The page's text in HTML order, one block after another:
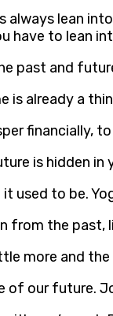
always lean
have to lean
past and
is already a
financially,
is hidden in
used to be.
from the past,
more and
of our future.